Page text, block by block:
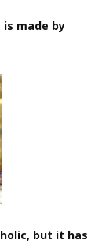
made by
but it has